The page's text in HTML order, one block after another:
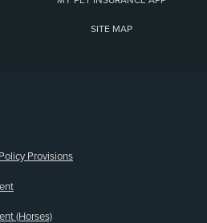
SITE MAP
Provisions
(Horses)